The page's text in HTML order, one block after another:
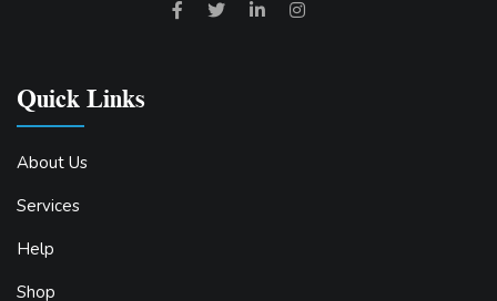
Quick Links
About Us
Services
Help
Shop